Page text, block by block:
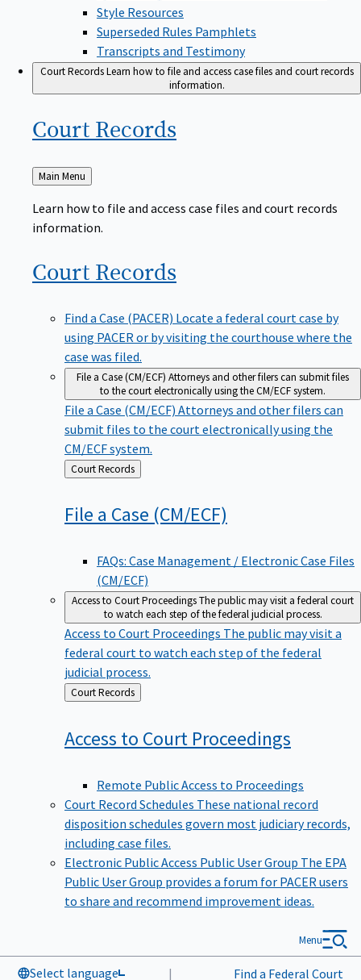
Style Resources
Superseded Rules Pamphlets
Transcripts and Testimony
Court RecordsLearn how to file and access case files and court records
information.
Court Records
Back
to
Main Menu
Learn how to file and access case files and court records
information.
Court Records
Find a Case (PACER) Locate a federal court case by
using PACER or by visiting the courthouse where the
case was filed.
File a Case (CM/ECF) Attorneys and other filers can submit files
to the court electronically using the CM/ECF system.
File a Case (CM/ECF) Attorneys and other filers can
submit files to the court electronically using the
CM/ECF system.
Back
to
Court Records
File a Case (CM/ECF)
FAQs: Case Management / Electronic Case Files
(CM/ECF)
Access to Court ProceedingsThe public may visit a federal court
to watch each step of the federal judicial process.
Access to Court Proceedings The public may visit a
federal court to watch each step of the federal
judicial process.
Back
to
Court Records
Access to Court Proceedings
Remote Public Access to Proceedings
Court Record Schedules These national record
disposition schedules govern most judiciary records,
including case files.
Electronic Public Access Public User Group The EPA
Public User Group provides a forum for PACER users
to share and recommend improvement ideas.
Select language | Find a Federal Court
Menu